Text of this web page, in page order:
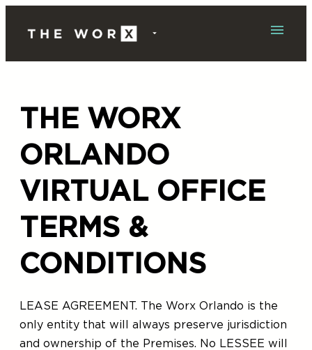
content
THE WORX
ORLANDO
VIRTUAL OFFICE
TERMS &
CONDITIONS
LEASE AGREEMENT. The Worx Orlando is the
only entity that will always preserve jurisdiction
and ownership of the Premises. No LESSEE will